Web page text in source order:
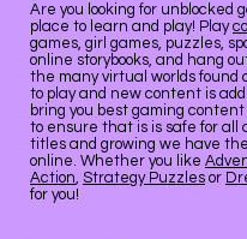
Are you looking for unblocked
place to learn and play! Play
games, girl games, puzzles,
online storybooks, and hang
the many virtual worlds found
to play and new content is
bring you best gaming
to ensure that is is safe for all
titles and growing we have
online. Whether you like
Action, Strategy Puzzles or
for you!